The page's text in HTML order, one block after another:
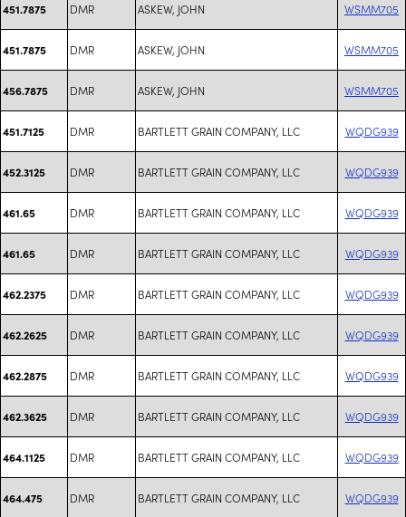
451.7875 DMR ASKEW, JOHN WSMM705
451.7875 DMR ASKEW, JOHN WSMM705
456.7875 DMR ASKEW, JOHN WSMM705
451.7125 DMR BARTLETT GRAIN COMPANY, LLC WQDG939
452.3125 DMR BARTLETT GRAIN COMPANY, LLC WQDG939
461.65 DMR BARTLETT GRAIN COMPANY, LLC WQDG939
461.65 DMR BARTLETT GRAIN COMPANY, LLC WQDG939
462.2375 DMR BARTLETT GRAIN COMPANY, LLC WQDG939
462.2625 DMR BARTLETT GRAIN COMPANY, LLC WQDG939
462.2875 DMR BARTLETT GRAIN COMPANY, LLC WQDG939
462.3625 DMR BARTLETT GRAIN COMPANY, LLC WQDG939
464.1125 DMR BARTLETT GRAIN COMPANY, LLC WQDG939
464.475 DMR BARTLETT GRAIN COMPANY, LLC WQDG939